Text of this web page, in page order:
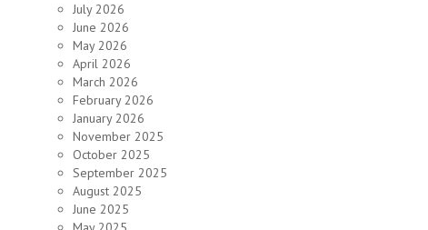
July 2026
June 2026
May 2026
April 2026
March 2026
February 2026
January 2026
November 2025
October 2025
September 2025
August 2025
June 2025